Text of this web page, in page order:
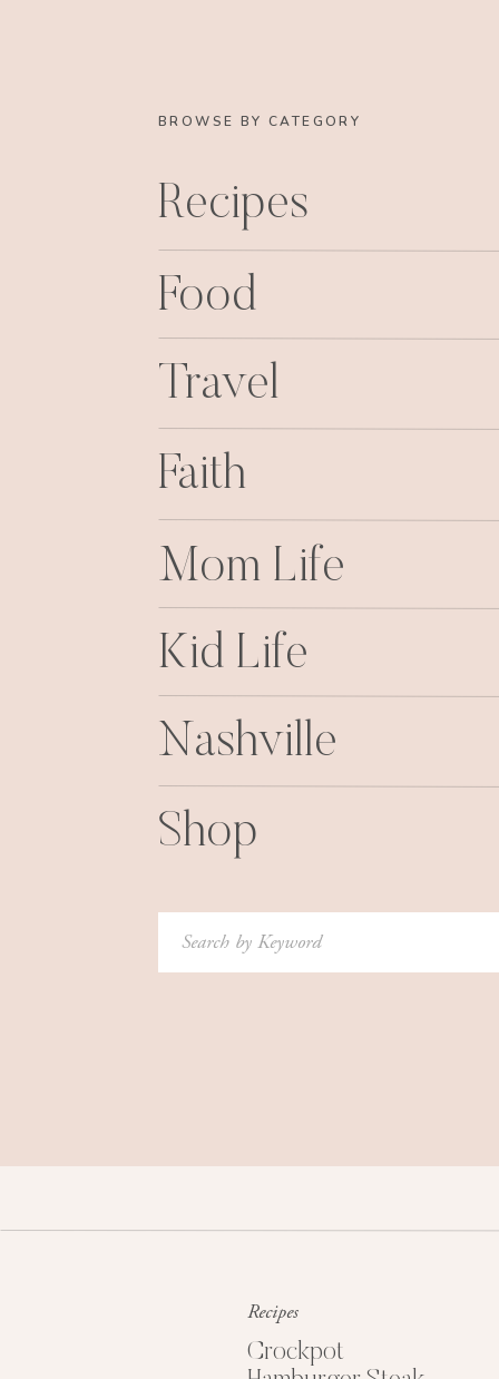
BROWSE BY CATEGORY
Recipes
Food
Travel
Faith
Mom Life
Kid Life
Nashville
Shop
Search
for:
Recipes
Crockpot